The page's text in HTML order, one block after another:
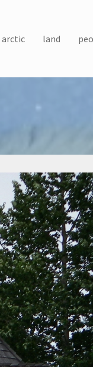
arctic land